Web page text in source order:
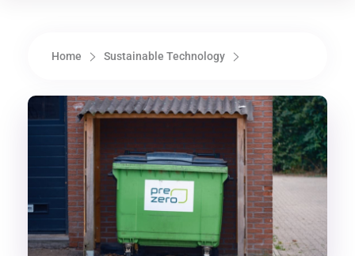
Home Sustainable Technology